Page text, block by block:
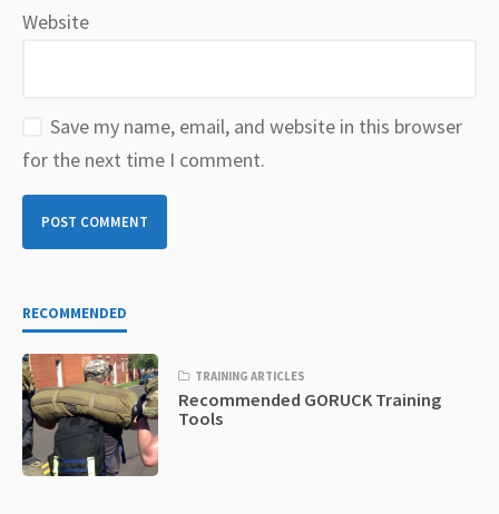
Website
Save my name, email, and website in this browser
for the next time I comment.
RECOMMENDED
TRAINING ARTICLES
Recommended GORUCK Training
Tools